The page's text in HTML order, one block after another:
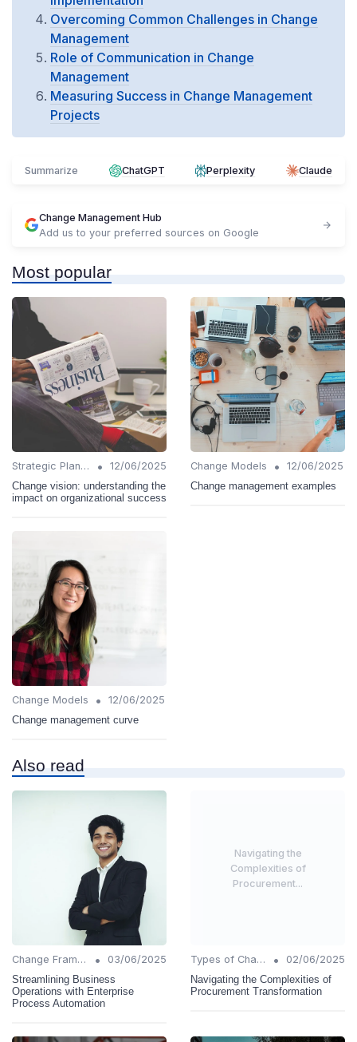
Overcoming Common Challenges in Change
Management
Role of Communication in Change
Management
Measuring Success in Change Management
Projects
Summarize ChatGPT Perplexity Claude
Change Management Hub
Add us to your preferred sources on Google
Most popular
Strategic Planning •
12/06/2025
Change vision: understanding the
impact on organizational success
Change Models •
12/06/2025
Change management examples
Change Models •
12/06/2025
Change management curve
Also read
Change Frameworks •
03/06/2025
Streamlining Business
Operations with Enterprise
Process Automation
Navigating the
Complexities of
Procurement...
Types of Change •
02/06/2025
Navigating the Complexities of
Procurement Transformation